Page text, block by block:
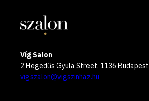
Víg Salon
2 Hegedűs Gyula Street, 1136 Budapest
vigszalon@vigszinhaz.hu